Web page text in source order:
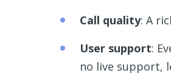
Call quality: A
User support:
no live support,